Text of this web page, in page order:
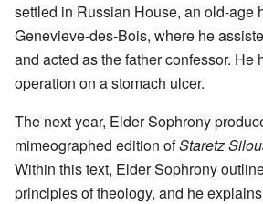
settled in Russian House, an old-age
Genevieve-des-Bois, where he
and acted as the father confessor. He
operation on a stomach ulcer.
The next year, Elder Sophrony
mimeographed edition ofStaretz
Within this text, Elder Sophrony
principles of theology, and he